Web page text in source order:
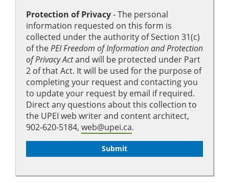
Protection of Privacy‐ The personal
information requested on this form is
collected under the authority of Section 31(c)
of thePEI Freedom of Information and Protection
of Privacy Actand will be protected under Part
2 of that Act. It will be used for the purpose of
completing your request and contacting you
to update your request by email if required.
Direct any questions about this collection to
the UPEI web writer and content architect,
902-620-5184, web@upei.ca.